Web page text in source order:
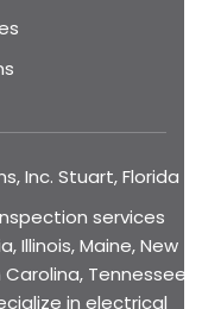
Inc. Stuart, Florida
services
Illinois, Maine, New
Tennessee,
in electrical